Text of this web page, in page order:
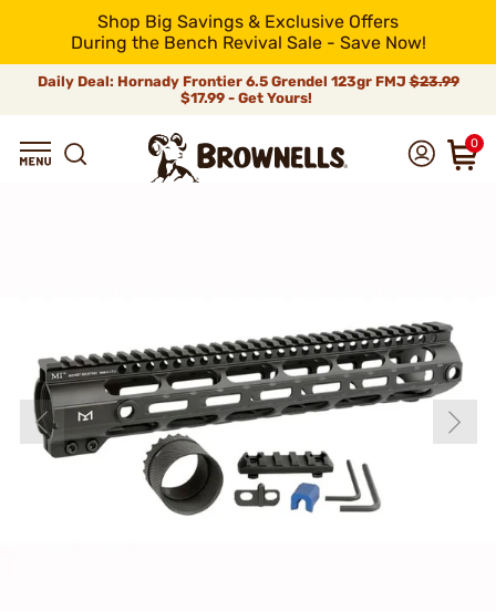
Shop Big Savings & Exclusive Offers
During the Bench Revival Sale - Save Now!
Daily Deal: Hornady Frontier 6.5 Grendel 123gr FMJ$23.99
$17.99 - Get Yours!
0